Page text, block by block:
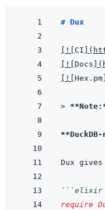
# Dux
! CI (
! Docs (
! Hex.pm
>
Dux
```elixir
require